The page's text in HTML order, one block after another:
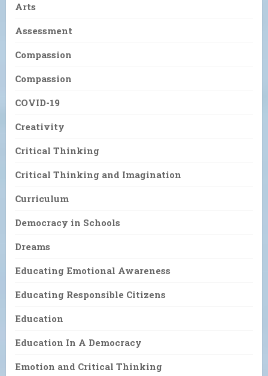
Arts
Assessment
Compassion
Compassion
COVID-19
Creativity
Critical Thinking
Critical Thinking and Imagination
Curriculum
Democracy in Schools
Dreams
Educating Emotional Awareness
Educating Responsible Citizens
Education
Education In A Democracy
Emotion and Critical Thinking